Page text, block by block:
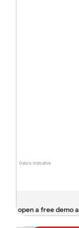
Data is indicative